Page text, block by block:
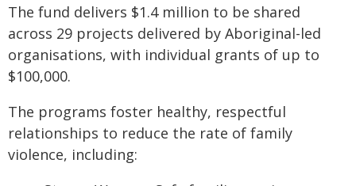
The fund delivers $1.4 million to be shared
across 29 projects delivered by Aboriginal-led
organisations, with individual grants of up to
$100,000.
The programs foster healthy, respectful
relationships to reduce the rate of family
violence, including: